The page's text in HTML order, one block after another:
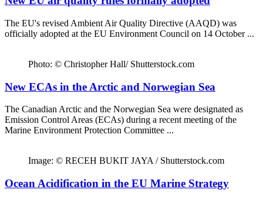
The EU's revised Ambient Air Quality Directive (AAQD) was
officially adopted at the EU Environment Council on 14 October ...
Photo: © Christopher Hall/ Shutterstock.com
New ECAs in the Arctic and Norwegian Sea
The Canadian Arctic and the Norwegian Sea were designated as
Emission Control Areas (ECAs) during a recent meeting of the
Marine Environment Protection Committee ...
Image: © RECEH BUKIT JAYA / Shutterstock.com
Ocean Acidification in the EU Marine Strategy